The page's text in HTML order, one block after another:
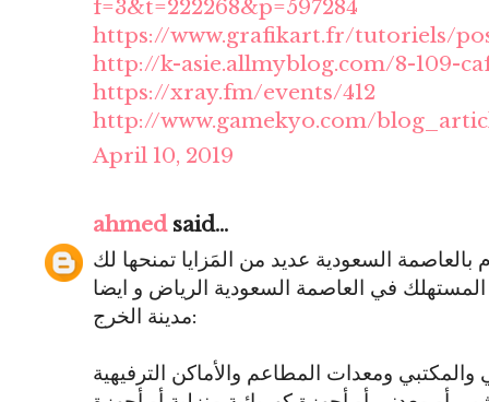
f=3&t=222268&p=597284
https://www.grafikart.fr/tutoriels/
http://k-asie.allmyblog.com/8-109-
https://xray.fm/events/412
http://www.gamekyo.com/
April 10, 2019
ahmedsaid...
السعودية عديد من المَزايا تمنحها لك
في العاصمة السعودية الرياض و ايضا
مدينة الخرج:
ومعدات المطاعم والأماكن الترفيهية